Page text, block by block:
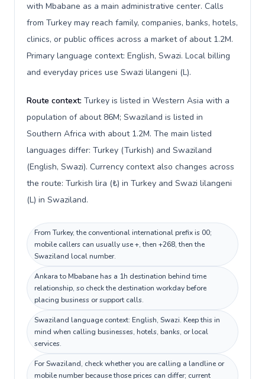
with Mbabane as a main administrative center. Calls
from Turkey may reach family, companies, banks, hotels,
clinics, or public offices across a market of about 1.2M.
Primary language context: English, Swazi. Local billing
and everyday prices use Swazi lilangeni (L).
Route context: Turkey is listed in Western Asia with a
population of about 86M; Swaziland is listed in
Southern Africa with about 1.2M. The main listed
languages differ: Turkey (Turkish) and Swaziland
(English, Swazi). Currency context also changes across
the route: Turkish lira (₺) in Turkey and Swazi lilangeni
(L) in Swaziland.
From Turkey, the conventional international prefix is 00;
mobile callers can usually use +, then +268, then the
Swaziland local number.
Ankara to Mbabane has a 1h destination behind time
relationship, so check the destination workday before
placing business or support calls.
Swaziland language context: English, Swazi. Keep this in
mind when calling businesses, hotels, banks, or local
services.
For Swaziland, check whether you are calling a landline or
mobile number because those prices can differ; current